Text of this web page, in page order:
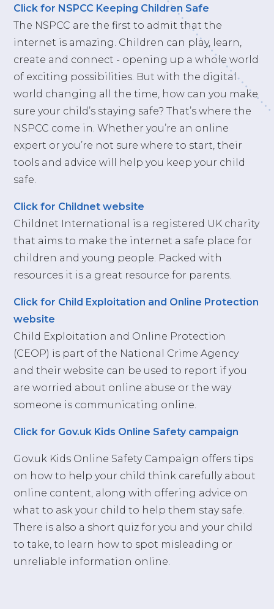
Click for NSPCC Keeping Children Safe
The NSPCC are the first to admit that the
internet is amazing. Children can play, learn,
create and connect - opening up a whole world
of exciting possibilities. But with the digital
world changing all the time, how can you make
sure your child’s staying safe? That’s where the
NSPCC come in. Whether you’re an online
expert or you’re not sure where to start, their
tools and advice will help you keep your child
safe.
Click for Childnet website
Childnet International is a registered UK charity
that aims to make the internet a safe place for
children and young people. Packed with
resources it is a great resource for parents.
Click for Child Exploitation and Online Protection
website
Child Exploitation and Online Protection
(CEOP) is part of the National Crime Agency
and their website can be used to report if you
are worried about online abuse or the way
someone is communicating online.
Click for Gov.uk Kids Online Safety campaign
Gov.uk Kids Online Safety Campaign offers tips
on how to help your child think carefully about
online content, along with offering advice on
what to ask your child to help them stay safe.
There is also a short quiz for you and your child
to take, to learn how to spot misleading or
unreliable information online.